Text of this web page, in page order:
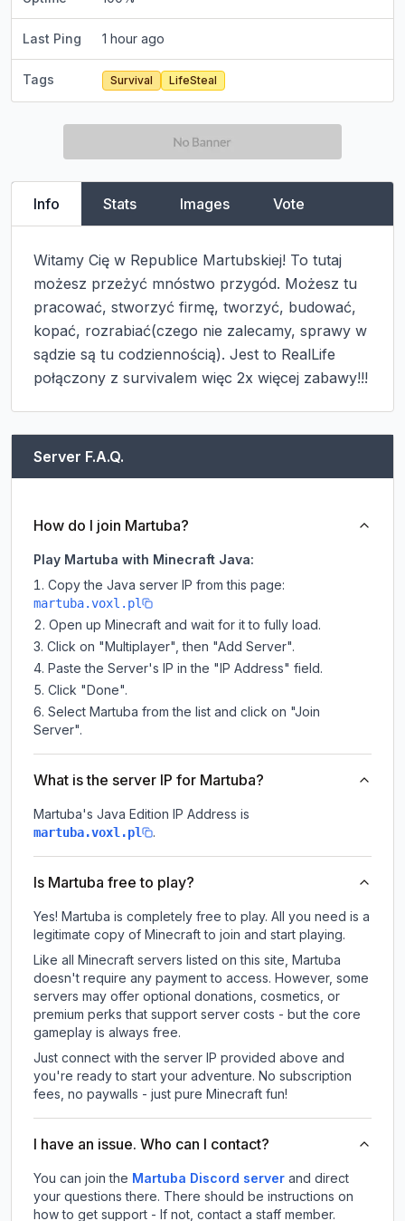
Last Ping 1 hour ago
Tags Survival LifeSteal
Info Stats Images Vote
Witamy Cię w Republice Martubskiej! To tutaj
możesz przeżyć mnóstwo przygód. Możesz tu
pracować, stworzyć firmę, tworzyć, budować,
kopać, rozrabiać(czego nie zalecamy, sprawy w
sądzie są tu codziennością). Jest to RealLife
połączony z survivalem więc 2x więcej zabawy!!!
Server F.A.Q.
How do I join Martuba?
Play Martuba with Minecraft Java:
Copy the Java server IP from this page:
martuba.voxl.pl
Open up Minecraft and wait for it to fully load.
Click on "Multiplayer", then "Add Server".
Paste the Server's IP in the "IP Address" field.
Click "Done".
Select Martuba from the list and click on "Join
Server".
What is the server IP for Martuba?
Martuba's Java Edition IP Address is
martuba.voxl.pl .
Is Martuba free to play?
Yes! Martuba is completely free to play. All you need is a
legitimate copy of Minecraft to join and start playing.
Like all Minecraft servers listed on this site, Martuba
doesn't require any payment to access. However, some
servers may offer optional donations, cosmetics, or
premium perks that support server costs - but the core
gameplay is always free.
Just connect with the server IP provided above and
you're ready to start your adventure. No subscription
fees, no paywalls - just pure Minecraft fun!
I have an issue. Who can I contact?
You can join the Martuba Discord server and direct
your questions there. There should be instructions on
how to get support - If not, contact a staff member.